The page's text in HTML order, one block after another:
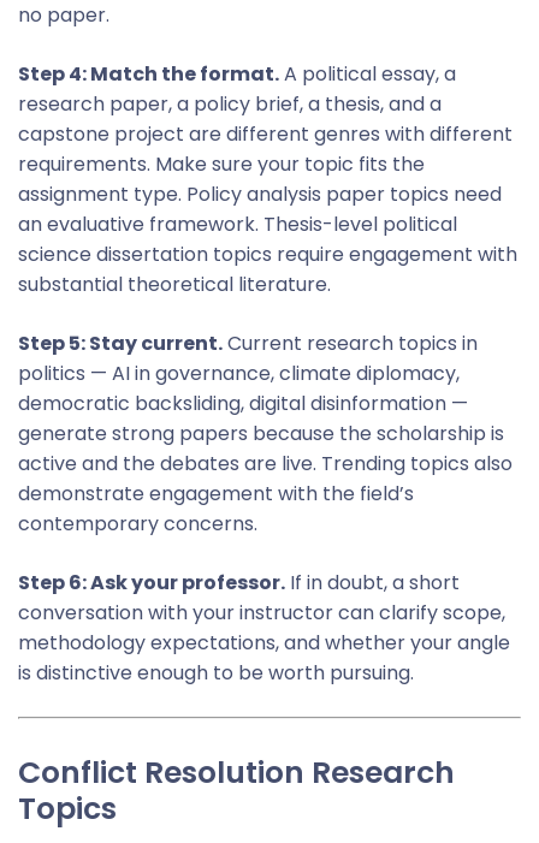
no paper.
Step 4: Match the format.A political essay, a
research paper, a policy brief, a thesis, and a
capstone project are different genres with different
requirements. Make sure your topic fits the
assignment type. Policy analysis paper topics need
an evaluative framework. Thesis-level political
science dissertation topics require engagement with
substantial theoretical literature.
Step 5: Stay current.Current research topics in
politics — AI in governance, climate diplomacy,
democratic backsliding, digital disinformation —
generate strong papers because the scholarship is
active and the debates are live. Trending topics also
demonstrate engagement with the field’s
contemporary concerns.
Step 6: Ask your professor. If in doubt, a short
conversation with your instructor can clarify scope,
methodology expectations, and whether your angle
is distinctive enough to be worth pursuing.
Conflict Resolution Research
Topics